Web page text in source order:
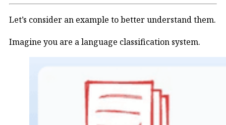
Let’s consider an example to better understand them.
Imagine you are a language classification system.